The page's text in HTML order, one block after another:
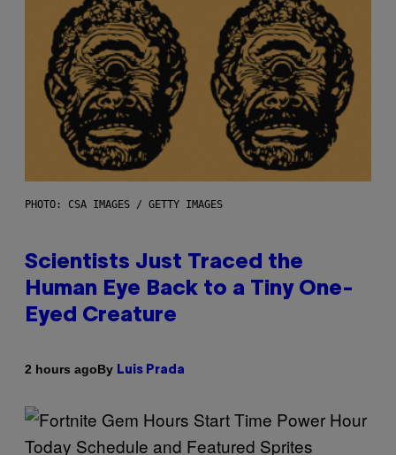
PHOTO: CSA IMAGES / GETTY IMAGES
Scientists Just Traced the
Human Eye Back to a Tiny One-
Eyed Creature
2 hours agoBy Luis Prada